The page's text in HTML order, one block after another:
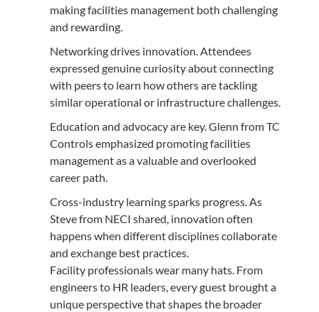
making facilities management both challenging
and rewarding.
Networking drives innovation. Attendees
expressed genuine curiosity about connecting
with peers to learn how others are tackling
similar operational or infrastructure challenges.
Education and advocacy are key. Glenn from TC
Controls emphasized promoting facilities
management as a valuable and overlooked
career path.
Cross-industry learning sparks progress. As
Steve from NECI shared, innovation often
happens when different disciplines collaborate
and exchange best practices.
Facility professionals wear many hats. From
engineers to HR leaders, every guest brought a
unique perspective that shapes the broader